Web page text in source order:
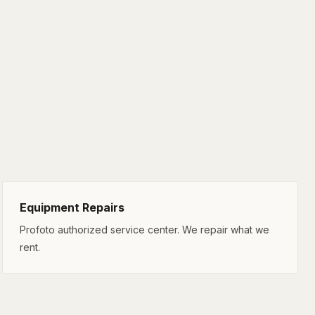
Equipment Repairs
Profoto authorized service center. We repair what we
rent.